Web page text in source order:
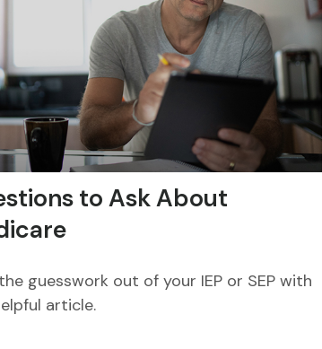
to Ask About
guesswork out of your IEP or SEP with
article.